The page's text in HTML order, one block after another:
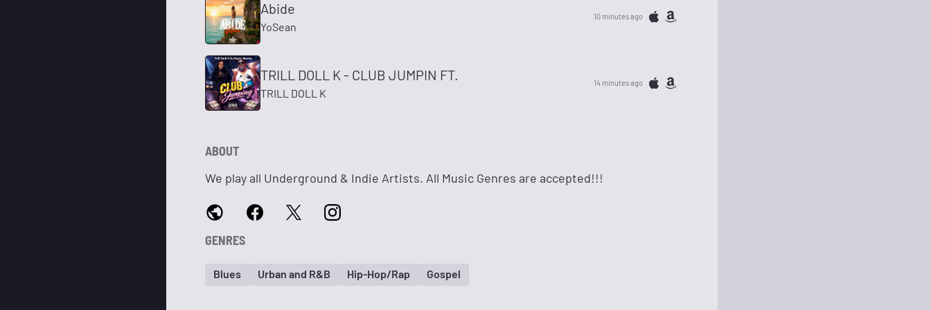
Abide
YoSean
10 minutes ago
TRILL DOLL K - CLUB JUMPIN FT.
TRILL DOLL K
14 minutes ago
ABOUT
We play all Underground & Indie Artists. All Music Genres are accepted!!!
GENRES
Blues Urban and R&B Hip-Hop/Rap Gospel